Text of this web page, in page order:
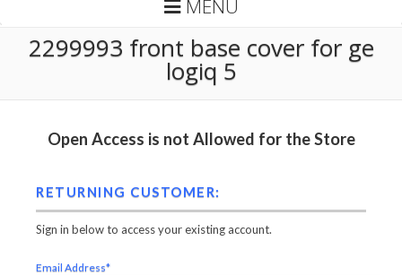
MENU
2299993 front base cover for ge
logiq 5
Open Access is not Allowed for the Store
RETURNING CUSTOMER:
Sign in below to access your existing account.
Email Address*